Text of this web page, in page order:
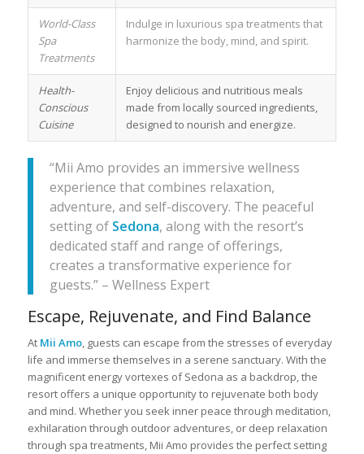
World-Class
Spa
Treatments
Indulge in luxurious spa treatments that
harmonize the body, mind, and spirit.
Health-
Conscious
Cuisine
Enjoy delicious and nutritious meals
made from locally sourced ingredients,
designed to nourish and energize.
“Mii Amo provides an immersive wellness
experience that combines relaxation,
adventure, and self-discovery. The peaceful
setting of Sedona, along with the resort’s
dedicated staff and range of offerings,
creates a transformative experience for
guests.” – Wellness Expert
Escape, Rejuvenate, and Find Balance
At Mii Amo, guests can escape from the stresses of everyday
life and immerse themselves in a serene sanctuary. With the
magnificent energy vortexes of Sedona as a backdrop, the
resort offers a unique opportunity to rejuvenate both body
and mind. Whether you seek inner peace through meditation,
exhilaration through outdoor adventures, or deep relaxation
through spa treatments, Mii Amo provides the perfect setting